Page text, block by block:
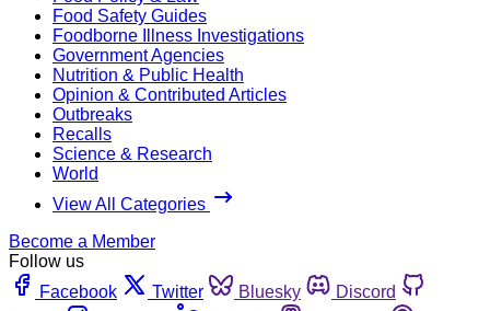
Food Safety Guides
Foodborne Illness Investigations
Government Agencies
Nutrition & Public Health
Opinion & Contributed Articles
Outbreaks
Recalls
Science & Research
World
View All Categories
Become a Member
Follow us
Facebook
Twitter Bluesky
Discord